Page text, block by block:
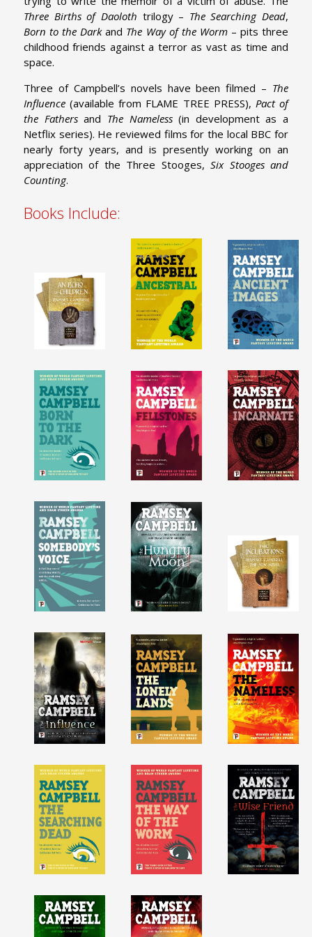
Three Births of Daoloth trilogy – The Searching Dead,
Born to the Darkand The Way of the Worm– pits three
childhood friends against a terror as vast as time and
space.
Three of Campbell’s novels have been filmed – The
Influence(available from FLAME TREE PRESS), Pact of
the Fathersand The Nameless(in development as a
Netflix series). He reviewed films for the local BBC for
nearly forty years, and is presently working on an
appreciation of the Three Stooges,Six Stooges and
Counting.
Books Include: